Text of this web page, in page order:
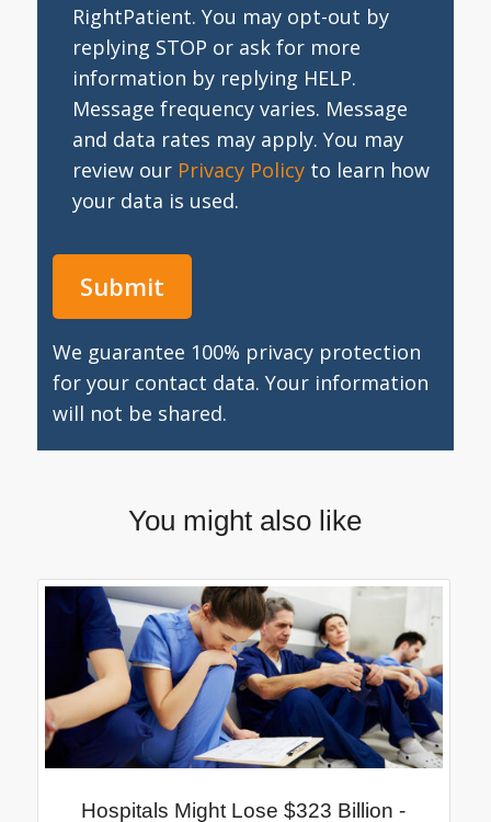
RightPatient. You may opt-out by
replying STOP or ask for more
information by replying HELP.
Message frequency varies. Message
and data rates may apply. You may
review our Privacy Policyto learn how
your data is used.
We guarantee 100% privacy protection
for your contact data. Your information
will not be shared.
You might also like
Hospitals Might Lose $323 Billion -